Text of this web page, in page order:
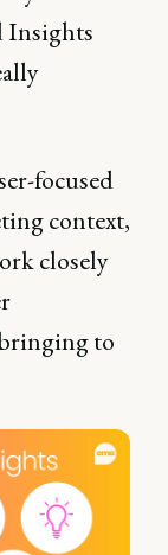
Insights
focused
context,
closely
to